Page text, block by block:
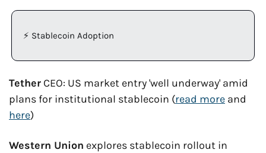
⚡ Stablecoin Adoption
Tether CEO: US market entry 'well underway' amid
plans for institutional stablecoin (read more
here)
Western Union explores stablecoin rollout in